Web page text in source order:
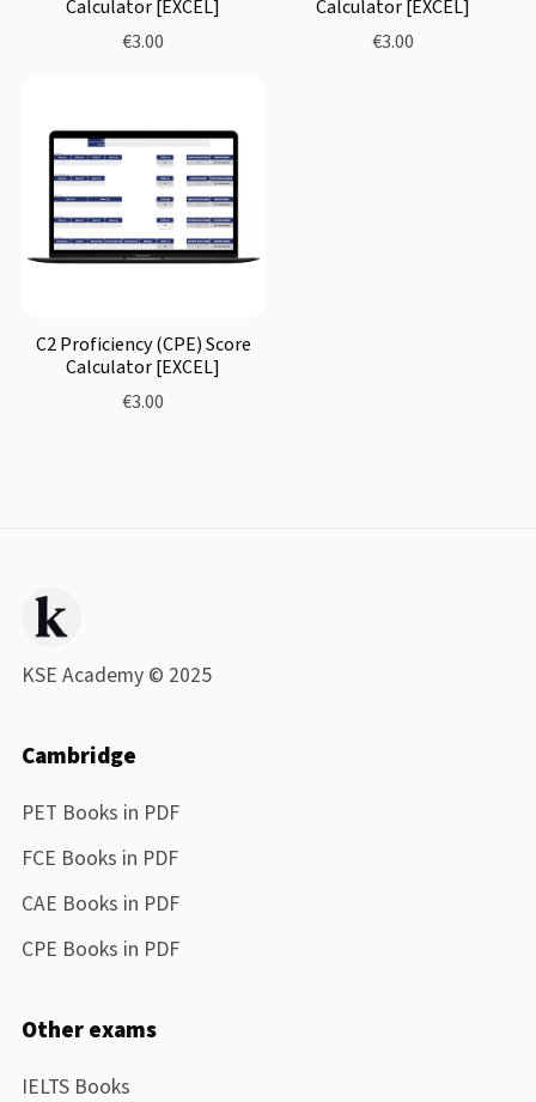
Calculator [EXCEL]
€3.00
Calculator [EXCEL]
€3.00
C2 Proficiency (CPE) Score
Calculator [EXCEL]
€3.00
KSE Academy © 2025
Cambridge
PET Books in PDF
FCE Books in PDF
CAE Books in PDF
CPE Books in PDF
Other exams
IELTS Books